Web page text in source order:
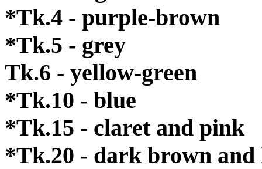
*Tk.4 - purple-brown
*Tk.5 - grey
Tk.6 - yellow-green
*Tk.10 - blue
*Tk.15 - claret and pink
*Tk.20 - dark brown